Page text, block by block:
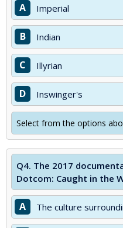
A Imperial
B Indian
C Illyrian
D Inswinger's
Select from the options
Q4. The 2017
Dotcom: Caught in the
A The culture